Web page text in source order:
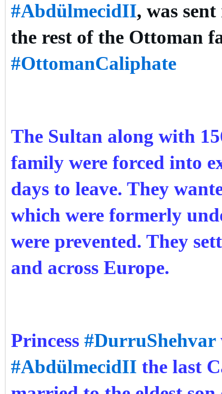
#AbdülmecidII, was
the rest of the Ottoman
#OttomanCaliphate
The Sultan along with
family were forced into
days to leave. They
which were formerly
were prevented. They
and across Europe.
Princess #DurruShehvar
#AbdülmecidII the last